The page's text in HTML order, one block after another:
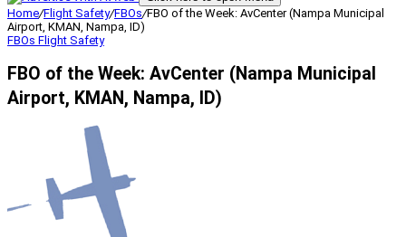
Home/Flight Safety/FBOs/FBO of the Week: AvCenter (Nampa Municipal
Airport, KMAN, Nampa, ID)
FBOs Flight Safety
FBO of the Week: AvCenter (Nampa Municipal
Airport, KMAN, Nampa, ID)